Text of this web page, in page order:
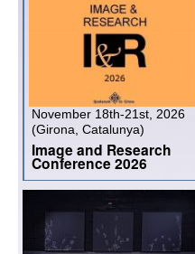
November 18th-21st, 2026
(Girona, Catalunya)
Image and Research
Conference 2026